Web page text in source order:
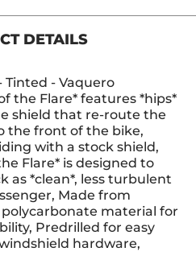
DETAILS
Tinted - Vaquero
the Flare* features *hips*
shield that re-route the
the front of the bike,
with a stock shield,
Flare* is designed to
as *clean*, less turbulent
Made from
material for
Predrilled for easy
hardware,